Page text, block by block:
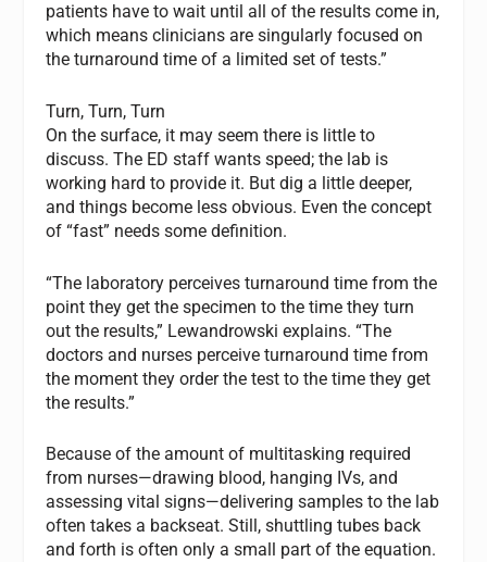
patients have to wait until all of the results come in,
which means clinicians are singularly focused on
the turnaround time of a limited set of tests.”
Turn, Turn, Turn
On the surface, it may seem there is little to
discuss. The ED staff wants speed; the lab is
working hard to provide it. But dig a little deeper,
and things become less obvious. Even the concept
of “fast” needs some definition.
“The laboratory perceives turnaround time from the
point they get the specimen to the time they turn
out the results,” Lewandrowski explains. “The
doctors and nurses perceive turnaround time from
the moment they order the test to the time they get
the results.”
Because of the amount of multitasking required
from nurses—drawing blood, hanging IVs, and
assessing vital signs—delivering samples to the lab
often takes a backseat. Still, shuttling tubes back
and forth is often only a small part of the equation.